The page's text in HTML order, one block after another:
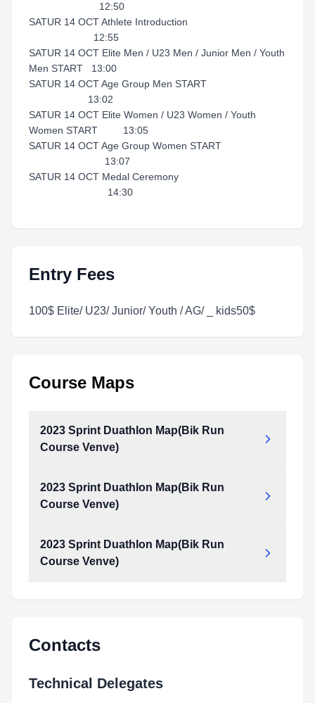
12:50
SATUR 14 OCT Athlete Introduction
12:55
SATUR 14 OCT Elite Men / U23 Men / Junior Men / Youth
Men START 13:00
SATUR 14 OCT Age Group Men START
13:02
SATUR 14 OCT Elite Women / U23 Women / Youth
Women START 13:05
SATUR 14 OCT Age Group Women START
13:07
SATUR 14 OCT Medal Ceremony
14:30
Entry Fees
100$ Elite/ U23/ Junior/ Youth / AG/ _ kids50$
Course Maps
2023 Sprint Duathlon Map(Bik Run
Course Venve)
2023 Sprint Duathlon Map(Bik Run
Course Venve)
2023 Sprint Duathlon Map(Bik Run
Course Venve)
Contacts
Technical Delegates